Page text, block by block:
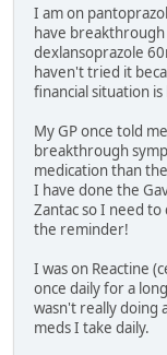
I am on
have
dexlansoprazole
haven't tried it
financial situation
My GP once told
breakthrough
medication than
I have done the
Zantac so I need
the reminder!
I was on Reactine
once daily for a
wasn't really doing
meds I take daily.